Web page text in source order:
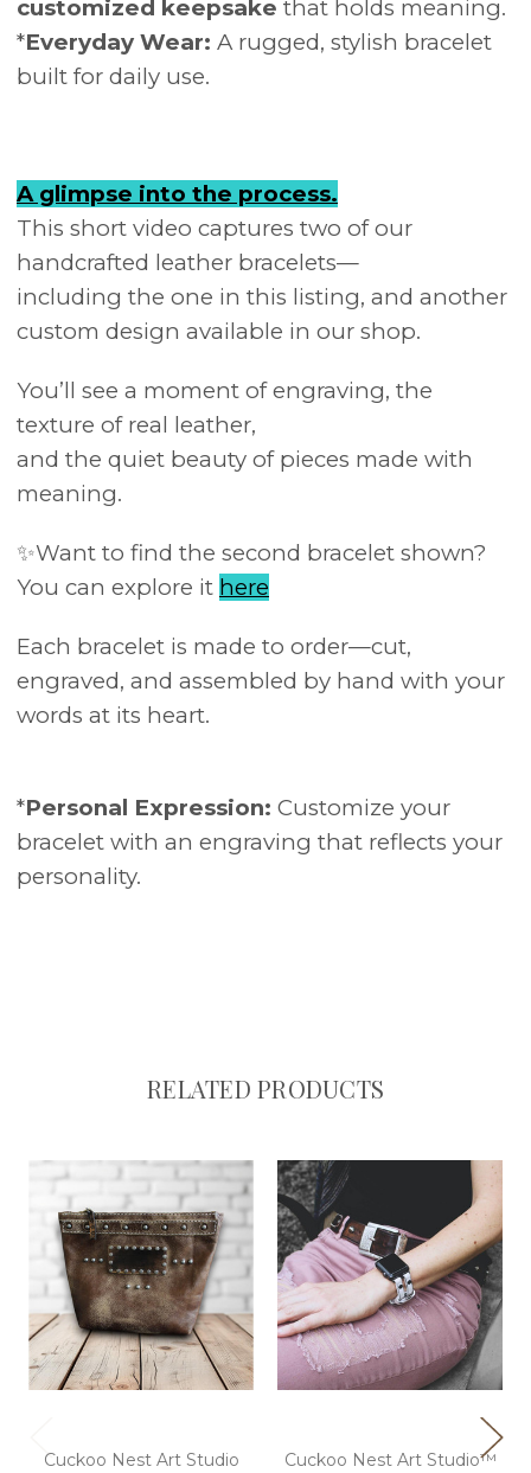
customized keepsake that holds meaning.
*Everyday Wear: A rugged, stylish bracelet
built for daily use.
A glimpse into the process.
This short video captures two of our
handcrafted leather bracelets—
including the one in this listing, and another
custom design available in our shop.
You’ll see a moment of engraving, the
texture of real leather,
and the quiet beauty of pieces made with
meaning.
✨Want to find the second bracelet shown?
You can explore it here
Each bracelet is made to order—cut,
engraved, and assembled by hand with your
words at its heart.
*Personal Expression: Customize your
bracelet with an engraving that reflects your
personality.
RELATED PRODUCTS
Cuckoo Nest Art Studio Cuckoo Nest Art Studio™